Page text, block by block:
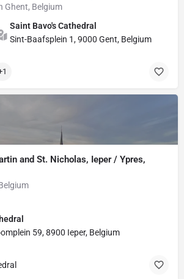
Ghent, Belgium
Saint Bavo's Cathedral
Sint-Baafsplein 1, 9000 Gent, Belgium
and St. Nicholas, Ieper / Ypres,
59, 8900 Ieper, Belgium